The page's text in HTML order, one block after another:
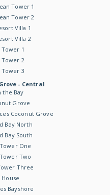
Tower 1
Tower 2
Villa 1
Villa 2
1
Tower 2
Tower 3
- Central
the Bay
Grove
Coconut Grove
Bay North
Bay South
One
Two
Three
Bayshore